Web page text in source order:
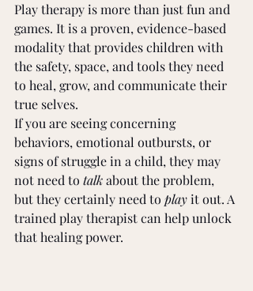
Play therapy is more than just fun and
games. It is a proven, evidence-based
modality that provides children with
the safety, space, and tools they need
to heal, grow, and communicate their
true selves.
If you are seeing concerning
behaviors, emotional outbursts, or
signs of struggle in a child, they may
not need to talk about the problem,
but they certainly need to play it out. A
trained play therapist can help unlock
that healing power.